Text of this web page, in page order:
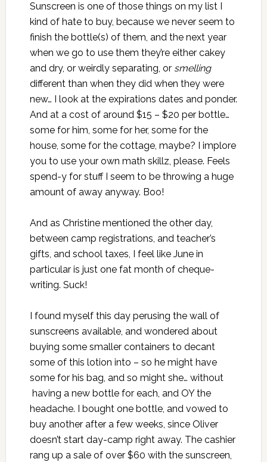
Sunscreen is one of those things on my list I
kind of hate to buy, because we never seem to
finish the bottle(s) of them, and the next year
when we go to use them they’re either cakey
and dry, or weirdly separating, or smelling
different than when they did when they were
new… I look at the expirations dates and ponder.
And at a cost of around $15 – $20 per bottle…
some for him, some for her, some for the
house, some for the cottage, maybe? I implore
you to use your own math skillz, please. Feels
spend-y for stuff I seem to be throwing a huge
amount of away anyway. Boo!
And as Christine mentioned the other day,
between camp registrations, and teacher’s
gifts, and school taxes, I feel like June in
particular is just one fat month of cheque-
writing. Suck!
I found myself this day perusing the wall of
sunscreens available, and wondered about
buying some smaller containers to decant
some of this lotion into – so he might have
some for his bag, and so might she… without
having a new bottle for each, and OY the
headache. I bought one bottle, and vowed to
buy another after a few weeks, since Oliver
doesn’t start day-camp right away. The cashier
rang up a sale of over $60 with the sunscreen,